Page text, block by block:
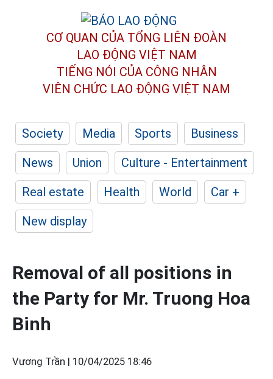
CƠ QUAN CỦA TỔNG LIÊN ĐOÀN
LAO ĐỘNG VIỆT NAM
TIẾNG NÓI CỦA CÔNG NHÂN
VIÊN CHỨC LAO ĐỘNG VIỆT NAM
Society Media Sports
Business
News
Union
Culture - Entertainment
Real estate
Health World
Car +
New display
Removal of all positions in
the Party for Mr. Truong Hoa
Binh
Vương Trần | 10/04/2025 18:46